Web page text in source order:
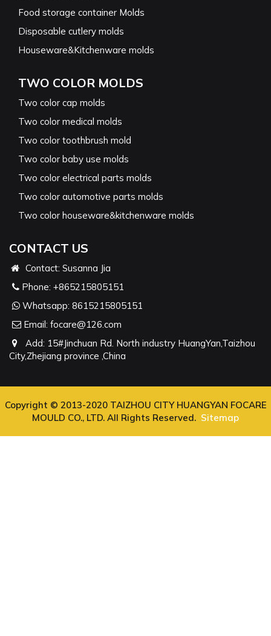
Food storage container Molds
Disposable cutlery molds
Houseware&Kitchenware molds
TWO COLOR MOLDS
Two color cap molds
Two color medical molds
Two color toothbrush mold
Two color baby use molds
Two color electrical parts molds
Two color automotive parts molds
Two color houseware&kitchenware molds
CONTACT US
Contact: Susanna Jia
Phone: +865215805151
Whatsapp: 8615215805151
Email: focare@126.com
Add: 15#Jinchuan Rd. North industry HuangYan,Taizhou
City,Zhejiang province ,China
Copyright © 2013-2020 TAIZHOU CITY HUANGYAN FOCARE
MOULD CO., LTD. All Rights Reserved. Sitemap